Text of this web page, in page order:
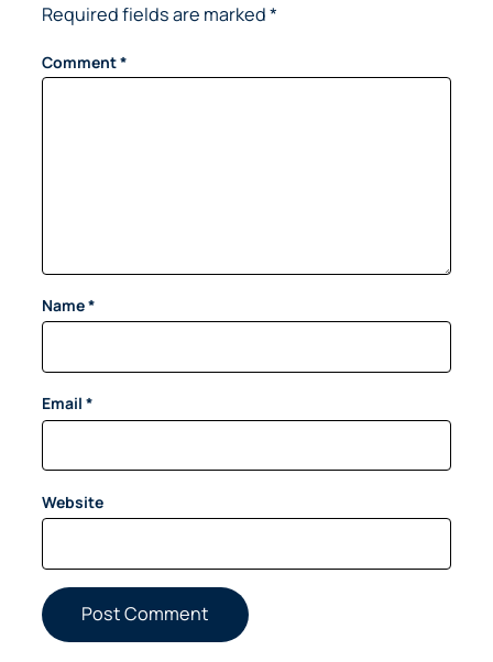
Required fields are marked*
Comment*
Name*
Email *
Website